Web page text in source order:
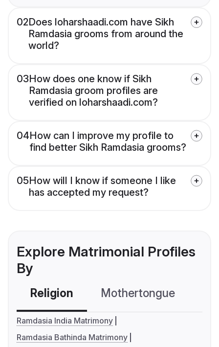
02Does loharshaadi.com have Sikh
Ramdasia grooms from around the
world?
03How does one know if Sikh
Ramdasia groom profiles are
verified on loharshaadi.com?
04How can I improve my profile to
find better Sikh Ramdasia grooms?
05How will I know if someone I like
has accepted my request?
Explore Matrimonial Profiles
By
Religion Mothertongue
Ramdasia India Matrimony
Ramdasia Bathinda Matrimony